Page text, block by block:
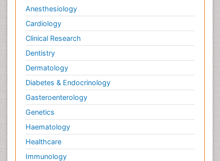
Paediatric Cardiology
Pain Mechanisms and Pathophysiology
Pain Medication
Pain Medicine
Pain Relief and Traditional Medicine
Pain Sensation
Pain Tolerance
Pain and Mental Health
Pain killer drugs
Palliative Care
Palliative Care Drugs
Anesthesiology
Cardiology
Clinical Research
Dentistry
Dermatology
Diabetes & Endocrinology
Gasteroenterology
Genetics
Haematology
Healthcare
Immunology